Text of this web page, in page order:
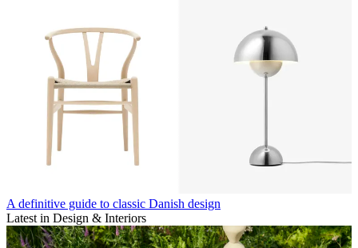
A definitive guide to classic Danish design
Latest in Design & Interiors